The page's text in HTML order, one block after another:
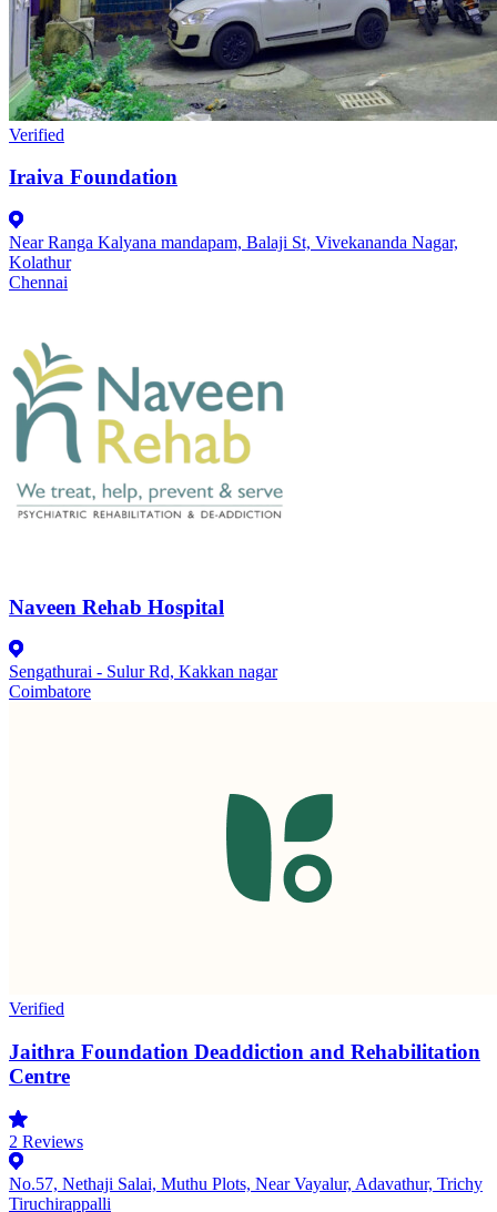
Verified
Iraiva Foundation
Near Ranga Kalyana mandapam, Balaji St, Vivekananda Nagar,
Kolathur
Chennai
Naveen Rehab Hospital
Sengathurai - Sulur Rd, Kakkan nagar
Coimbatore
Verified
Jaithra Foundation Deaddiction and Rehabilitation
Centre
2 Reviews
No.57, Nethaji Salai, Muthu Plots, Near Vayalur, Adavathur, Trichy
Tiruchirappalli